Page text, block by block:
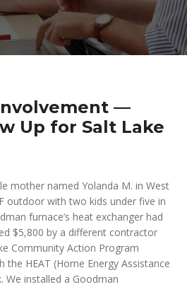
—
Up for Salt Lake
mother named Yolanda M. in West
outdoor with two kids under five in
furnace’s heat exchanger had
$5,800 by a different contractor
Community Action Program
HEAT (Home Energy Assistance
We installed a Goodman